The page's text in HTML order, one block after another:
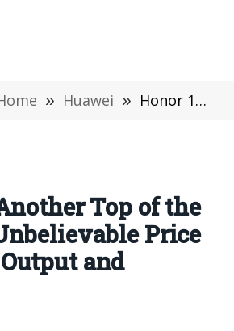
» Huawei » Honor 11: Another Top of the Range at Unbelievable Price – Rumors Output and Features
Top of the
Price
and